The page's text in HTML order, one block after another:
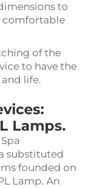
to
comfortable
of the
to have the
life.
Lamps.
substituted
founded on
Lamp. An